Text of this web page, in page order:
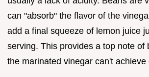
can "absorb" the flavor of the
add a final squeeze of lemon juice
serving. This provides a top note of
the marinated vinegar can't achieve